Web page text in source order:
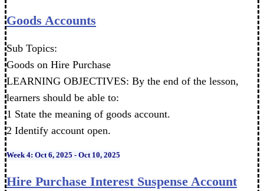
Goods Accounts
Sub Topics:
Goods on Hire Purchase
LEARNING OBJECTIVES: By the end of the lesson,
learners should be able to:
1 State the meaning of goods account.
2 Identify account open.
Week 4: Oct 6, 2025 - Oct 10, 2025
Hire Purchase Interest Suspense Account